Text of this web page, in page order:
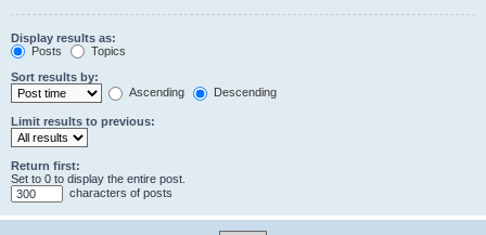
Display results as:
Posts
Topics
Sort results by:
Ascending
Descending
Limit results to previous:
Return first:
Set to 0 to display the entire post.
characters of posts